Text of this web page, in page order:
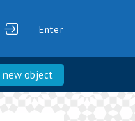
Enter
new object